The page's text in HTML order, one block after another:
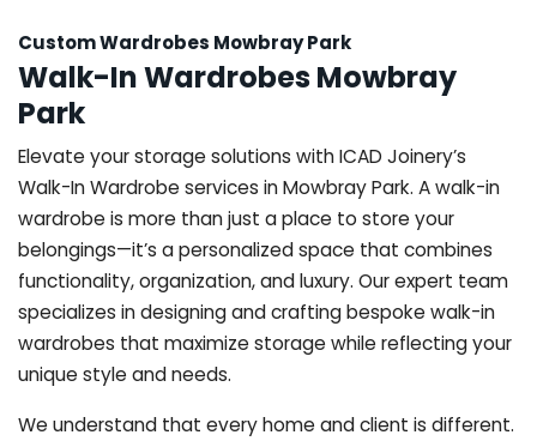
Custom Wardrobes Mowbray Park
Walk-In Wardrobes Mowbray
Park
Elevate your storage solutions with ICAD Joinery’s
Walk-In Wardrobe services in Mowbray Park. A walk-in
wardrobe is more than just a place to store your
belongings—it’s a personalized space that combines
functionality, organization, and luxury. Our expert team
specializes in designing and crafting bespoke walk-in
wardrobes that maximize storage while reflecting your
unique style and needs.
We understand that every home and client is different.